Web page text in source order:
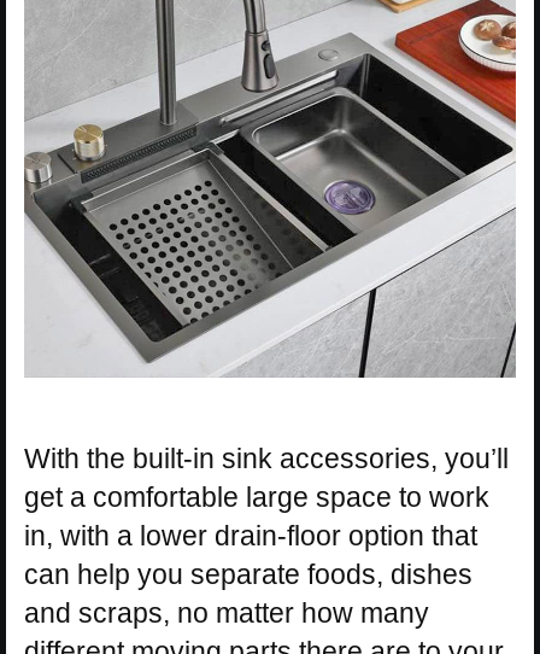
With the built-in sink accessories, you’ll
get a comfortable large space to work
in, with a lower drain-floor option that
can help you separate foods, dishes
and scraps, no matter how many